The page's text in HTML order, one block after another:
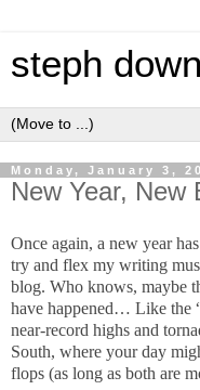
steph
Monday, January 3,
New Year, New
Once again, a new year
try and flex my writing
blog. Who knows, maybe
have happened… Like the
near-record highs and
South, where your day
flops (as long as both are